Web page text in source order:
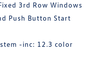
3rd Row Windows
Push Button Start
-inc: 12.3 color